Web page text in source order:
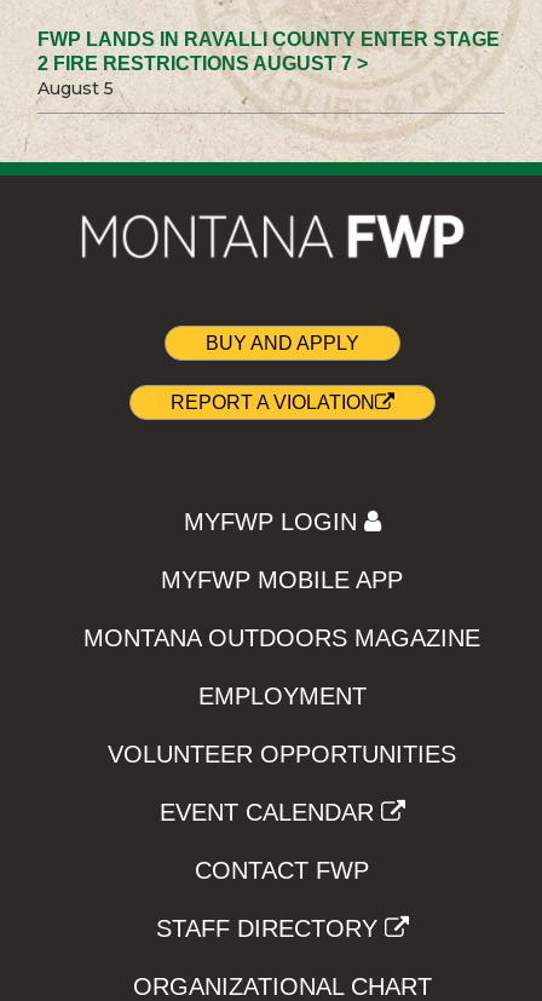
FWP LANDS IN RAVALLI COUNTY ENTER STAGE
2 FIRE RESTRICTIONS AUGUST 7 >
August 5
BUY AND APPLY
REPORT A VIOLATION
MYFWP LOGIN
MYFWP MOBILE APP
MONTANA OUTDOORS MAGAZINE
EMPLOYMENT
VOLUNTEER OPPORTUNITIES
EVENT CALENDAR
CONTACT FWP
STAFF DIRECTORY
ORGANIZATIONAL CHART